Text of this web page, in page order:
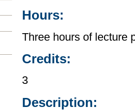
Hours:
Three hours of lecture
Credits:
3
Description: